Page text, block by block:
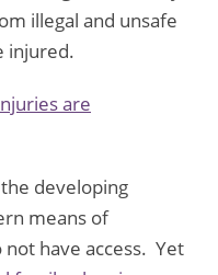
illegal and unsafe
injured.
are
developing
means of
have access. Yet